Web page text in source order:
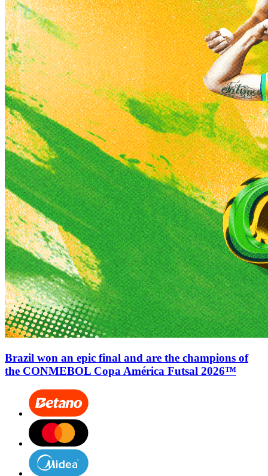
Brazil won an epic final and are the champions of
the CONMEBOL Copa América Futsal 2026™